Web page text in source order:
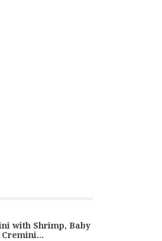
with Shrimp, Baby
Cremini…